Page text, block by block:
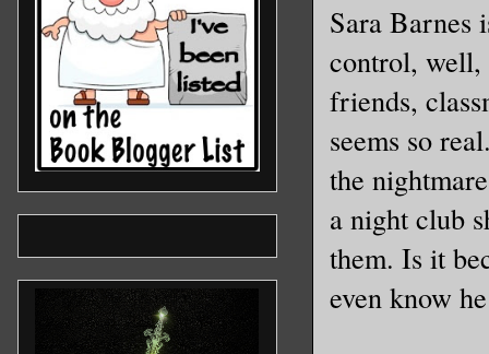
Sara Barnes
control, well,
friends,
seems so
the
a night club
them. Is it
even know